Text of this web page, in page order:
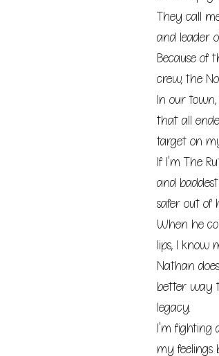
They call
and leader
Because of
crew, the
In our
that all
target on
If I'm The
and
safer out of
When he
lips, I know
Nathan
better way
legacy.
I'm fighting
my feelings